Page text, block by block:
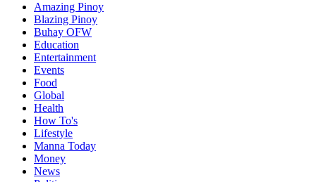
Amazing Pinoy
Blazing Pinoy
Buhay OFW
Education
Entertainment
Events
Food
Global
Health
How To's
Lifestyle
Manna Today
Money
News